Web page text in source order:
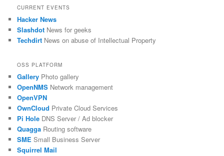
CURRENT EVENTS
Hacker News
Slashdot News for geeks
Techdirt News on abuse of Intellectual Property
OSS PLATFORM
Gallery Photo gallery
OpenNMS Network management
OpenVPN
OwnCloud Private Cloud Services
Pi Hole DNS Server / Ad blocker
Quagga Routing software
SME Small Business Server
Squirrel Mail